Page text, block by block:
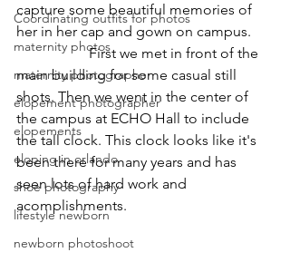
Coordinating outfits for photos
maternity photos
maternity photographer
elopement photographer
elopements
eloping in orlando
shoe photography
lifestyle newborn
newborn photoshoot
capture some beautiful memories of
her in her cap and gown on campus.
		First we met in front of the
main building for some casual still
shots. Then we went in the center of
the campus at ECHO Hall to include
the tall clock. This clock looks like it's
been there for many years and has
seen lots of hard work and
acomplishments.